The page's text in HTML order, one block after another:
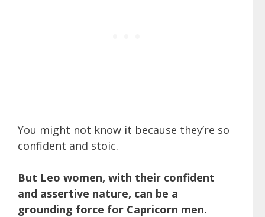
You might not know it because they’re so
confident and stoic.
But Leo women, with their confident
and assertive nature, can be a
grounding force for Capricorn men.